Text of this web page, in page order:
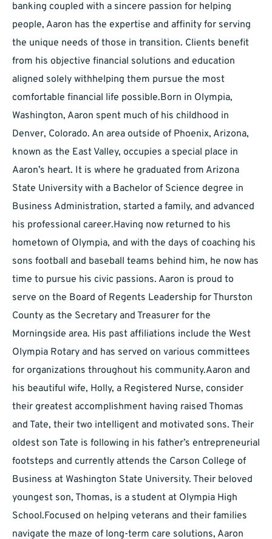
banking coupled with a sincere passion for helping
people, Aaron has the expertise and affinity for serving
the unique needs of those in transition. Clients benefit
from his objective financial solutions and education
aligned solely withhelping them pursue the most
comfortable financial life possible.Born in Olympia,
Washington, Aaron spent much of his childhood in
Denver, Colorado. An area outside of Phoenix, Arizona,
known as the East Valley, occupies a special place in
Aaron’s heart. It is where he graduated from Arizona
State University with a Bachelor of Science degree in
Business Administration, started a family, and advanced
his professional career.Having now returned to his
hometown of Olympia, and with the days of coaching his
sons football and baseball teams behind him, he now has
time to pursue his civic passions. Aaron is proud to
serve on the Board of Regents Leadership for Thurston
County as the Secretary and Treasurer for the
Morningside area. His past affiliations include the West
Olympia Rotary and has served on various committees
for organizations throughout his community.Aaron and
his beautiful wife, Holly, a Registered Nurse, consider
their greatest accomplishment having raised Thomas
and Tate, their two intelligent and motivated sons. Their
oldest son Tate is following in his father’s entrepreneurial
footsteps and currently attends the Carson College of
Business at Washington State University. Their beloved
youngest son, Thomas, is a student at Olympia High
School.Focused on helping veterans and their families
navigate the maze of long-term care solutions, Aaron